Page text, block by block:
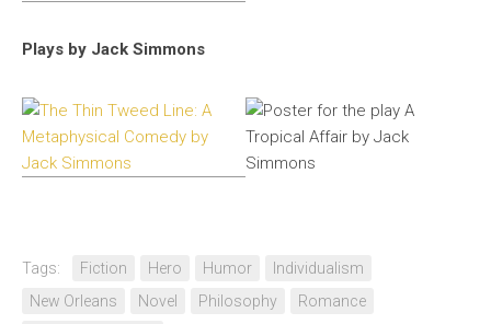
Plays by Jack Simmons
Tags: Fiction Hero Humor
Individualism
New Orleans
Novel Philosophy
Romance